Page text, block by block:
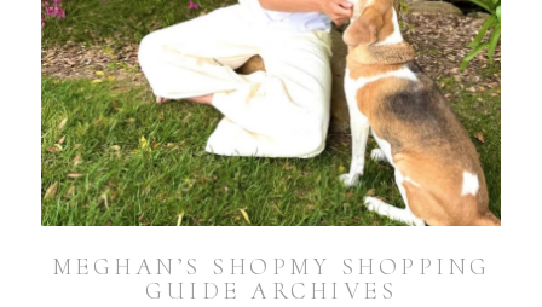
MEGHAN’S SHOPMY SHOPPING
GUIDE ARCHIVES